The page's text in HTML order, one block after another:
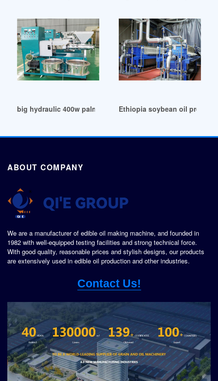
big hydraulic 400w palm nuts oil press machine in Pretoria
Ethiopia soybean oil
ABOUT COMPANY
We are a manufacturer of edible oil making machine, and founded in
1982 with well-equipped testing facilities and strong technical force.
With good quality, reasonable prices and stylish designs, our products
are extensively used in edible oil production and other industries.
Contact Us!